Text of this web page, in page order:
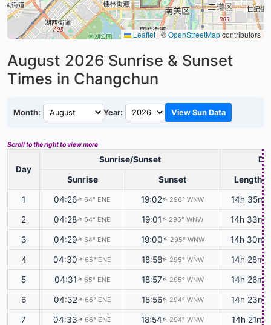
Leaflet|©OpenStreetMapcontributors
August 2026 Sunrise & Sunset
Times in Changchun
Month: Year: View Sun Data
Scroll to the right to view more
Day
Sunrise/Sunset
Sunrise Sunset Length
1 04:26↑ 64° ENE 19:02↑ 296° WNW 14h 35m
2 04:28↑ 64° ENE 19:01↑ 296° WNW 14h 33m
3 04:29↑ 64° ENE 19:00↑ 295° WNW 14h 30m
4 04:30↑ 65° ENE 18:58↑ 295° WNW 14h 28m
5 04:31↑ 65° ENE 18:57↑ 295° WNW 14h 26m
6 04:32↑ 66° ENE 18:56↑ 294° WNW 14h 23m
7 04:33↑ 66° ENE 18:54↑ 294° WNW 14h 21m